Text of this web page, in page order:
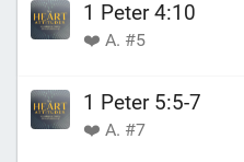
1 Peter 4:10
❤️ A. #5
1 Peter 5:5-7
❤️ A. #7